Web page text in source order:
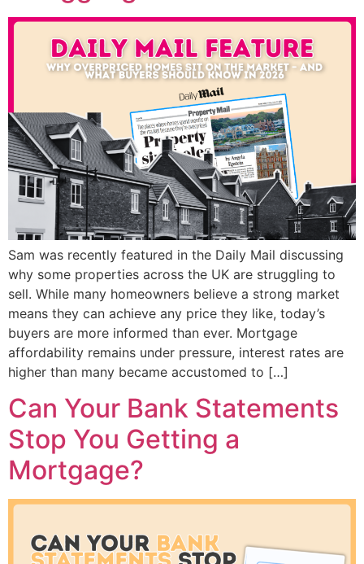
Sam was recently featured in the Daily Mail discussing
why some properties across the UK are struggling to
sell. While many homeowners believe a strong market
means they can achieve any price they like, today’s
buyers are more informed than ever. Mortgage
affordability remains under pressure, interest rates are
higher than many became accustomed to […]
Can Your Bank Statements
Stop You Getting a
Mortgage?